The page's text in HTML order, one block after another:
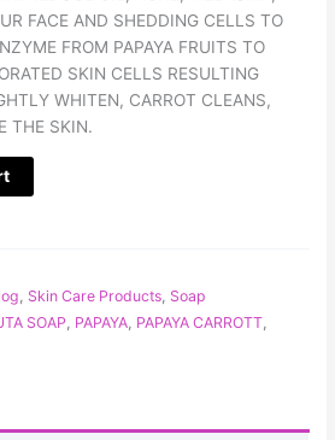
FACE AND SHEDDING CELLS TO
FROM PAPAYA FRUITS TO
SKIN CELLS RESULTING
WHITEN, CARROT CLEANS,
THE SKIN.
, Skin Care Products, Soap
SOAP, PAPAYA, PAPAYA CARROTT,